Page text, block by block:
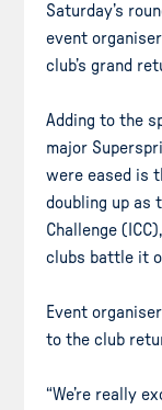
Saturday’s
event
club’s grand
Adding to the
major
were eased is
doubling up as
Challenge
clubs battle it
Event
to the club
“We’re really